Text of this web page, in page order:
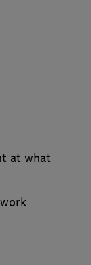
at what